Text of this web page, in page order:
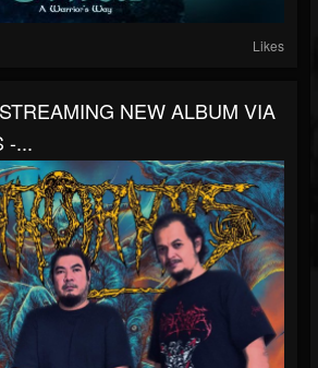
Likes
NEW ALBUM VIA
-...